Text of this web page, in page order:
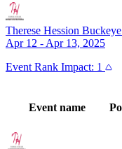
Therese Hession
Apr 12 - Apr 13, 2025
Event Rank Impact: 1
Event name